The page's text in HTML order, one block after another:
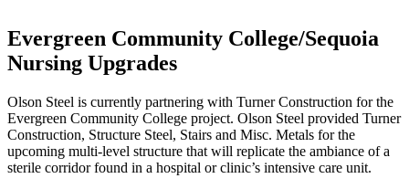
Evergreen Community College/Sequoia
Nursing Upgrades
Olson Steel is currently partnering with Turner Construction for the
Evergreen Community College project. Olson Steel provided Turner
Construction, Structure Steel, Stairs and Misc. Metals for the
upcoming multi-level structure that will replicate the ambiance of a
sterile corridor found in a hospital or clinic’s intensive care unit.